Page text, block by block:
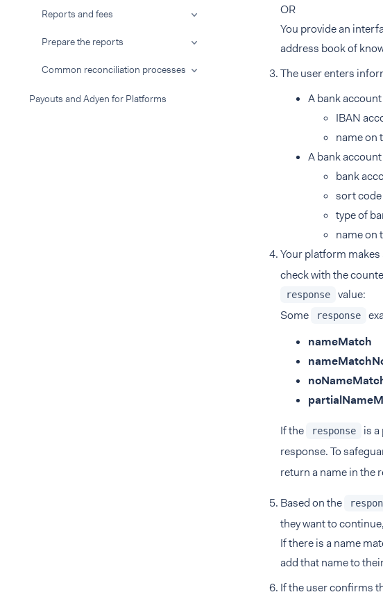
Reports and fees
Prepare the reports
Common reconciliation processes
Payouts and Adyen for Platforms
OR
You provide an
address book of
The user enters
A bank
IBAN
name on
A bank
bank
sort code
type of
name on
Your platform makes
check with the
response
value:
Some
response
nameMatch
If the response
is
response. To
return a name in the
Based on the
they want to
If there is a name
add that name to
If the user confirms